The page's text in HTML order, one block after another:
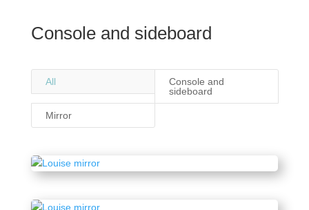
Console and sideboard
All
Console and
sideboard
Mirror